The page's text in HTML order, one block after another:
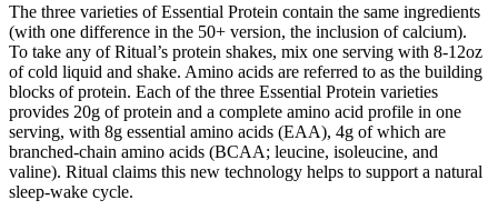
The three varieties of Essential Protein contain the same ingredients
(with one difference in the 50+ version, the inclusion of calcium).
To take any of Ritual’s protein shakes, mix one serving with 8-12oz
of cold liquid and shake. Amino acids are referred to as the building
blocks of protein. Each of the three Essential Protein varieties
provides 20g of protein and a complete amino acid profile in one
serving, with 8g essential amino acids (EAA), 4g of which are
branched-chain amino acids (BCAA; leucine, isoleucine, and
valine). Ritual claims this new technology helps to support a natural
sleep-wake cycle.